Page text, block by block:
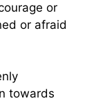
or
or afraid
towards